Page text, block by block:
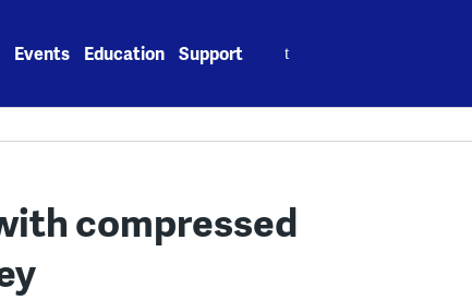
Events Education Support
compressed